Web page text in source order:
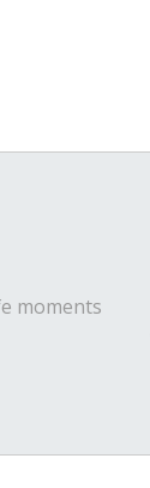
moments